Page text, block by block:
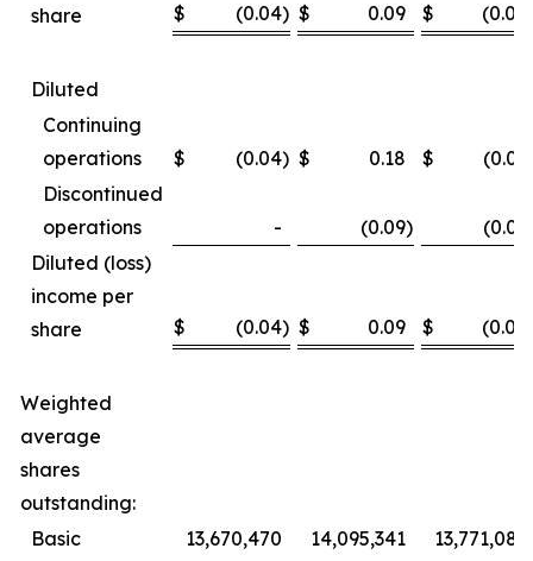
share
$ (0.04) $ 0.09 $ (0.08
Diluted
Continuing
operations
$ (0.04) $ 0.18 $ (0.06
Discontinued
operations
- (0.09) (0.02
Diluted (loss)
income per
share
$ (0.04) $ 0.09 $ (0.08
Weighted
average
shares
outstanding:
Basic
13,670,470 14,095,341
13,771,086